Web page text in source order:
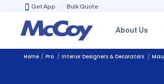
Get App Bulk Quote
About Us
Home Pro Interior Designers & Decorators Mau